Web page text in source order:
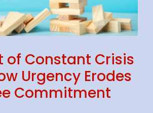
of Constant Crisis
Urgency Erodes
Commitment